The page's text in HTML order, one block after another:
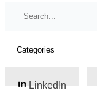
LinkedIn